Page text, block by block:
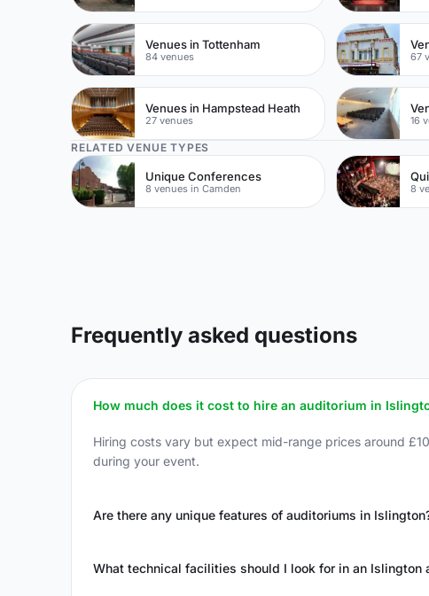
Venues in Tottenham
84 venues 67
Venues in Hampstead Heath
27 venues 16
RELATED VENUE TYPES
Unique Conferences
8 venues in Camden 8
Frequently asked questions
How much does it cost to hire an auditorium in
Hiring costs vary but expect mid-range prices around
during your event.
Are there any unique features of auditoriums in
What technical facilities should I look for in an Islington